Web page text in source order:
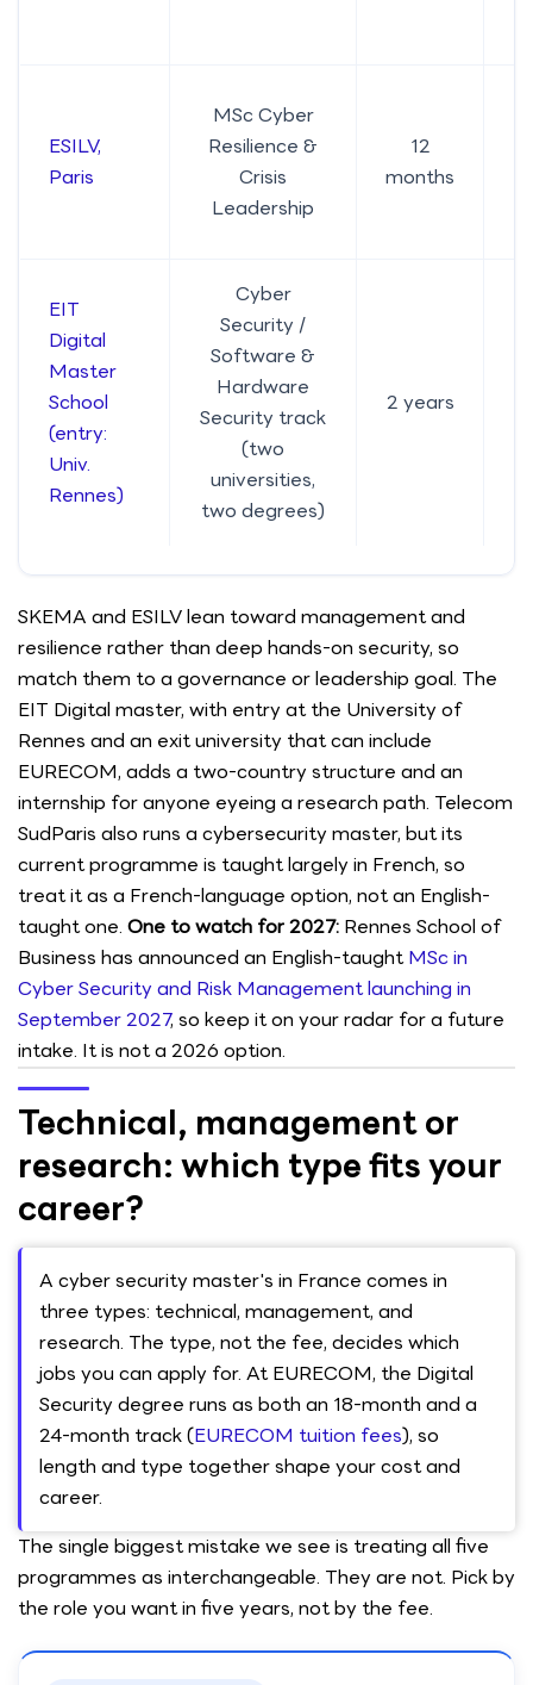
ESILV,
Paris
MSc Cyber
Resilience &
Crisis
Leadership
12
months
EIT
Digital
Master
School
(entry:
Univ.
Rennes)
Cyber
Security /
Software &
Hardware
Security track
(two
universities,
two degrees)
2 years
SKEMA and ESILV lean toward management and
resilience rather than deep hands-on security, so
match them to a governance or leadership goal. The
EIT Digital master, with entry at the University of
Rennes and an exit university that can include
EURECOM, adds a two-country structure and an
internship for anyone eyeing a research path. Telecom
SudParis also runs a cybersecurity master, but its
current programme is taught largely in French, so
treat it as a French-language option, not an English-
taught one. One to watch for 2027: Rennes School of
Business has announced an English-taughtMSc in
Cyber Security and Risk Management launching in
September 2027, so keep it on your radar for a future
intake. It is not a 2026 option.
Technical, management or
research: which type fits your
career?
A cyber security master's in France comes in
three types: technical, management, and
research. The type, not the fee, decides which
jobs you can apply for. At EURECOM, the Digital
Security degree runs as both an 18-month and a
24-month track (EURECOM tuition fees), so
length and type together shape your cost and
career.
The single biggest mistake we see is treating all five
programmes as interchangeable. They are not. Pick by
the role you want in five years, not by the fee.